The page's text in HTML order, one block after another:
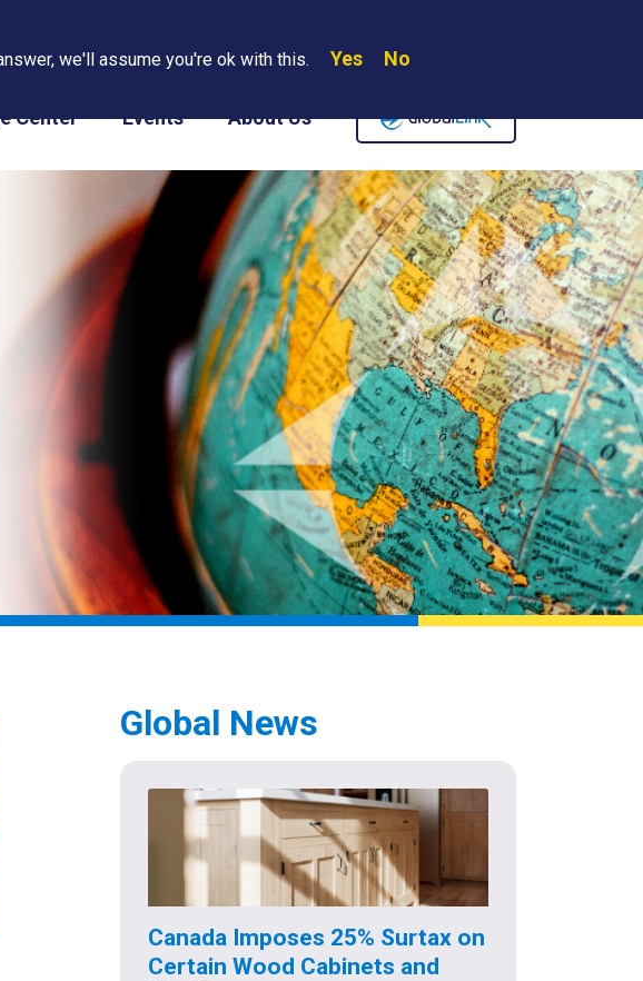
PARS Tracking Where We Are Contact Us Careers
Center Events About Us
Global News
Canada Imposes 25% Surtax on
Certain Wood Cabinets and
we'll assume you're ok with this. Yes No